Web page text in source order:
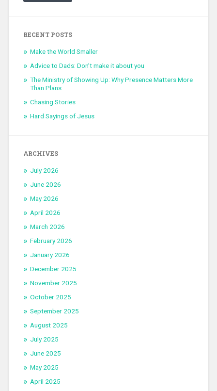
RECENT POSTS
Make the World Smaller
Advice to Dads: Don’t make it about you
The Ministry of Showing Up: Why Presence Matters More
Than Plans
Chasing Stories
Hard Sayings of Jesus
ARCHIVES
July 2026
June 2026
May 2026
April 2026
March 2026
February 2026
January 2026
December 2025
November 2025
October 2025
September 2025
August 2025
July 2025
June 2025
May 2025
April 2025